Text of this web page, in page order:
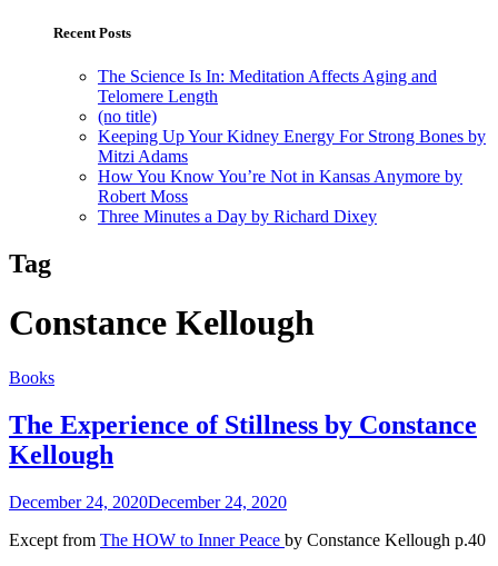
Recent Posts
The Science Is In: Meditation Affects Aging and
Telomere Length
(no title)
Keeping Up Your Kidney Energy For Strong Bones by
Mitzi Adams
How You Know You’re Not in Kansas Anymore by
Robert Moss
Three Minutes a Day by Richard Dixey
Tag
Constance Kellough
Books
The Experience of Stillness by Constance
Kellough
December 24, 2020December 24, 2020
Except from The HOW to Inner Peace by Constance Kellough p.40